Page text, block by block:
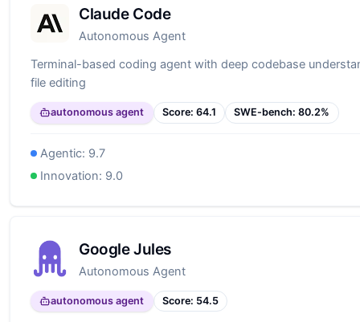
Claude Code
Autonomous Agent
Terminal-based coding agent with deep codebase
file editing
autonomous agent Score: 64.1 SWE-bench:80.2%
Agentic: 9.7
Innovation: 9.0
Google Jules
Autonomous Agent
autonomous agent Score: 54.5